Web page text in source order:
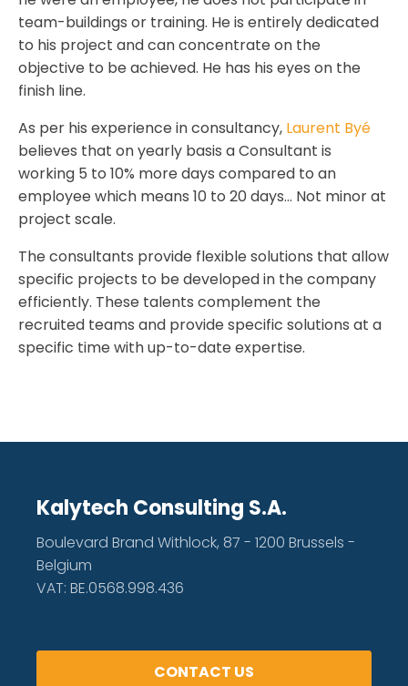
team-buildings or training. He is entirely dedicated
to his project and can concentrate on the
objective to be achieved. He has his eyes on the
finish line.
As per his experience in consultancy, Laurent Byé
believes that on yearly basis a Consultant is
working 5 to 10% more days compared to an
employee which means 10 to 20 days… Not minor at
project scale.
The consultants provide flexible solutions that allow
specific projects to be developed in the company
efficiently. These talents complement the
recruited teams and provide specific solutions at a
specific time with up-to-date expertise.
Kalytech Consulting S.A.
Boulevard Brand Withlock, 87 - 1200 Brussels -
Belgium
VAT: BE.0568.998.436
CONTACT US